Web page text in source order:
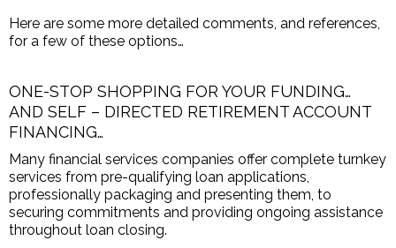
Here are some more detailed comments, and references,
for a few of these options…
ONE-STOP SHOPPING FOR YOUR FUNDING…
AND SELF – DIRECTED RETIREMENT ACCOUNT
FINANCING…
Many financial services companies offer complete turnkey
services from pre-qualifying loan applications,
professionally packaging and presenting them, to
securing commitments and providing ongoing assistance
throughout loan closing.